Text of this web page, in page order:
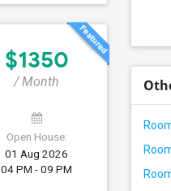
$1350
/ Month
Open House:
01 Aug 2026
04 PM - 09 PM